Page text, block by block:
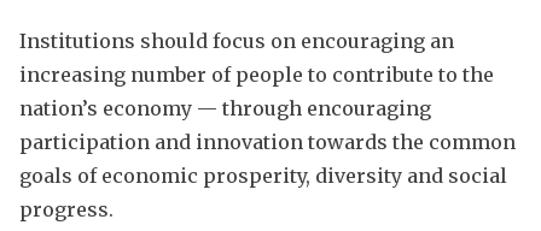
Institutions should focus on encouraging an
increasing number of people to contribute to the
nation’s economy — through encouraging
participation and innovation towards the common
goals of economic prosperity, diversity and social
progress.